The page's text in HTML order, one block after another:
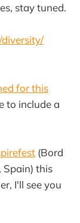
stay tuned.
for this
to include a
(Bord
Spain) this
I'll see you